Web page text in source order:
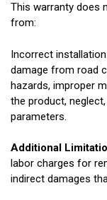
This warranty does
from:
Incorrect
damage from road
hazards, improper
the product,
parameters.
Additional
labor charges for
indirect damages